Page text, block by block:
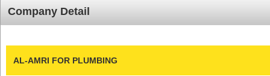
Company Detail
AL-AMRI FOR PLUMBING